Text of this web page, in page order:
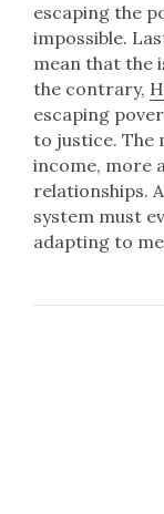
escaping the
impossible.
mean that the
the contrary,
escaping
to justice. The
income, more
relationships.
system must
adapting to